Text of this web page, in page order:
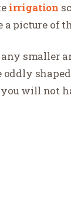
irrigation
a picture
any smaller
will not